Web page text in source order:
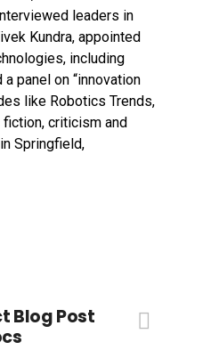
leaders in
Kundra, appointed
including
panel on “innovation
like Robotics Trends,
fiction, criticism and
Springfield,
Blog Post